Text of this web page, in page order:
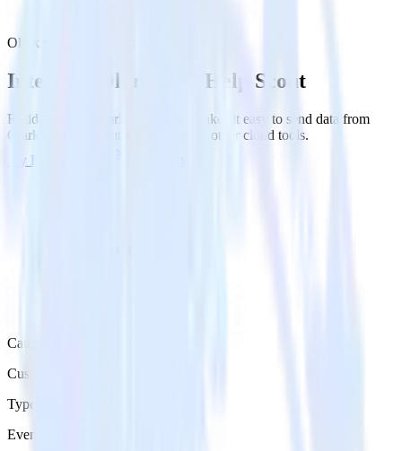
Olark with Help Scout
Integrate Olark with Help Scout
RudderStack’s Olark integration makes it easy to send data from
Olark to Help Scout and all of your other cloud tools.
Try RudderStack
Category
Customer Service
Type
Event Stream